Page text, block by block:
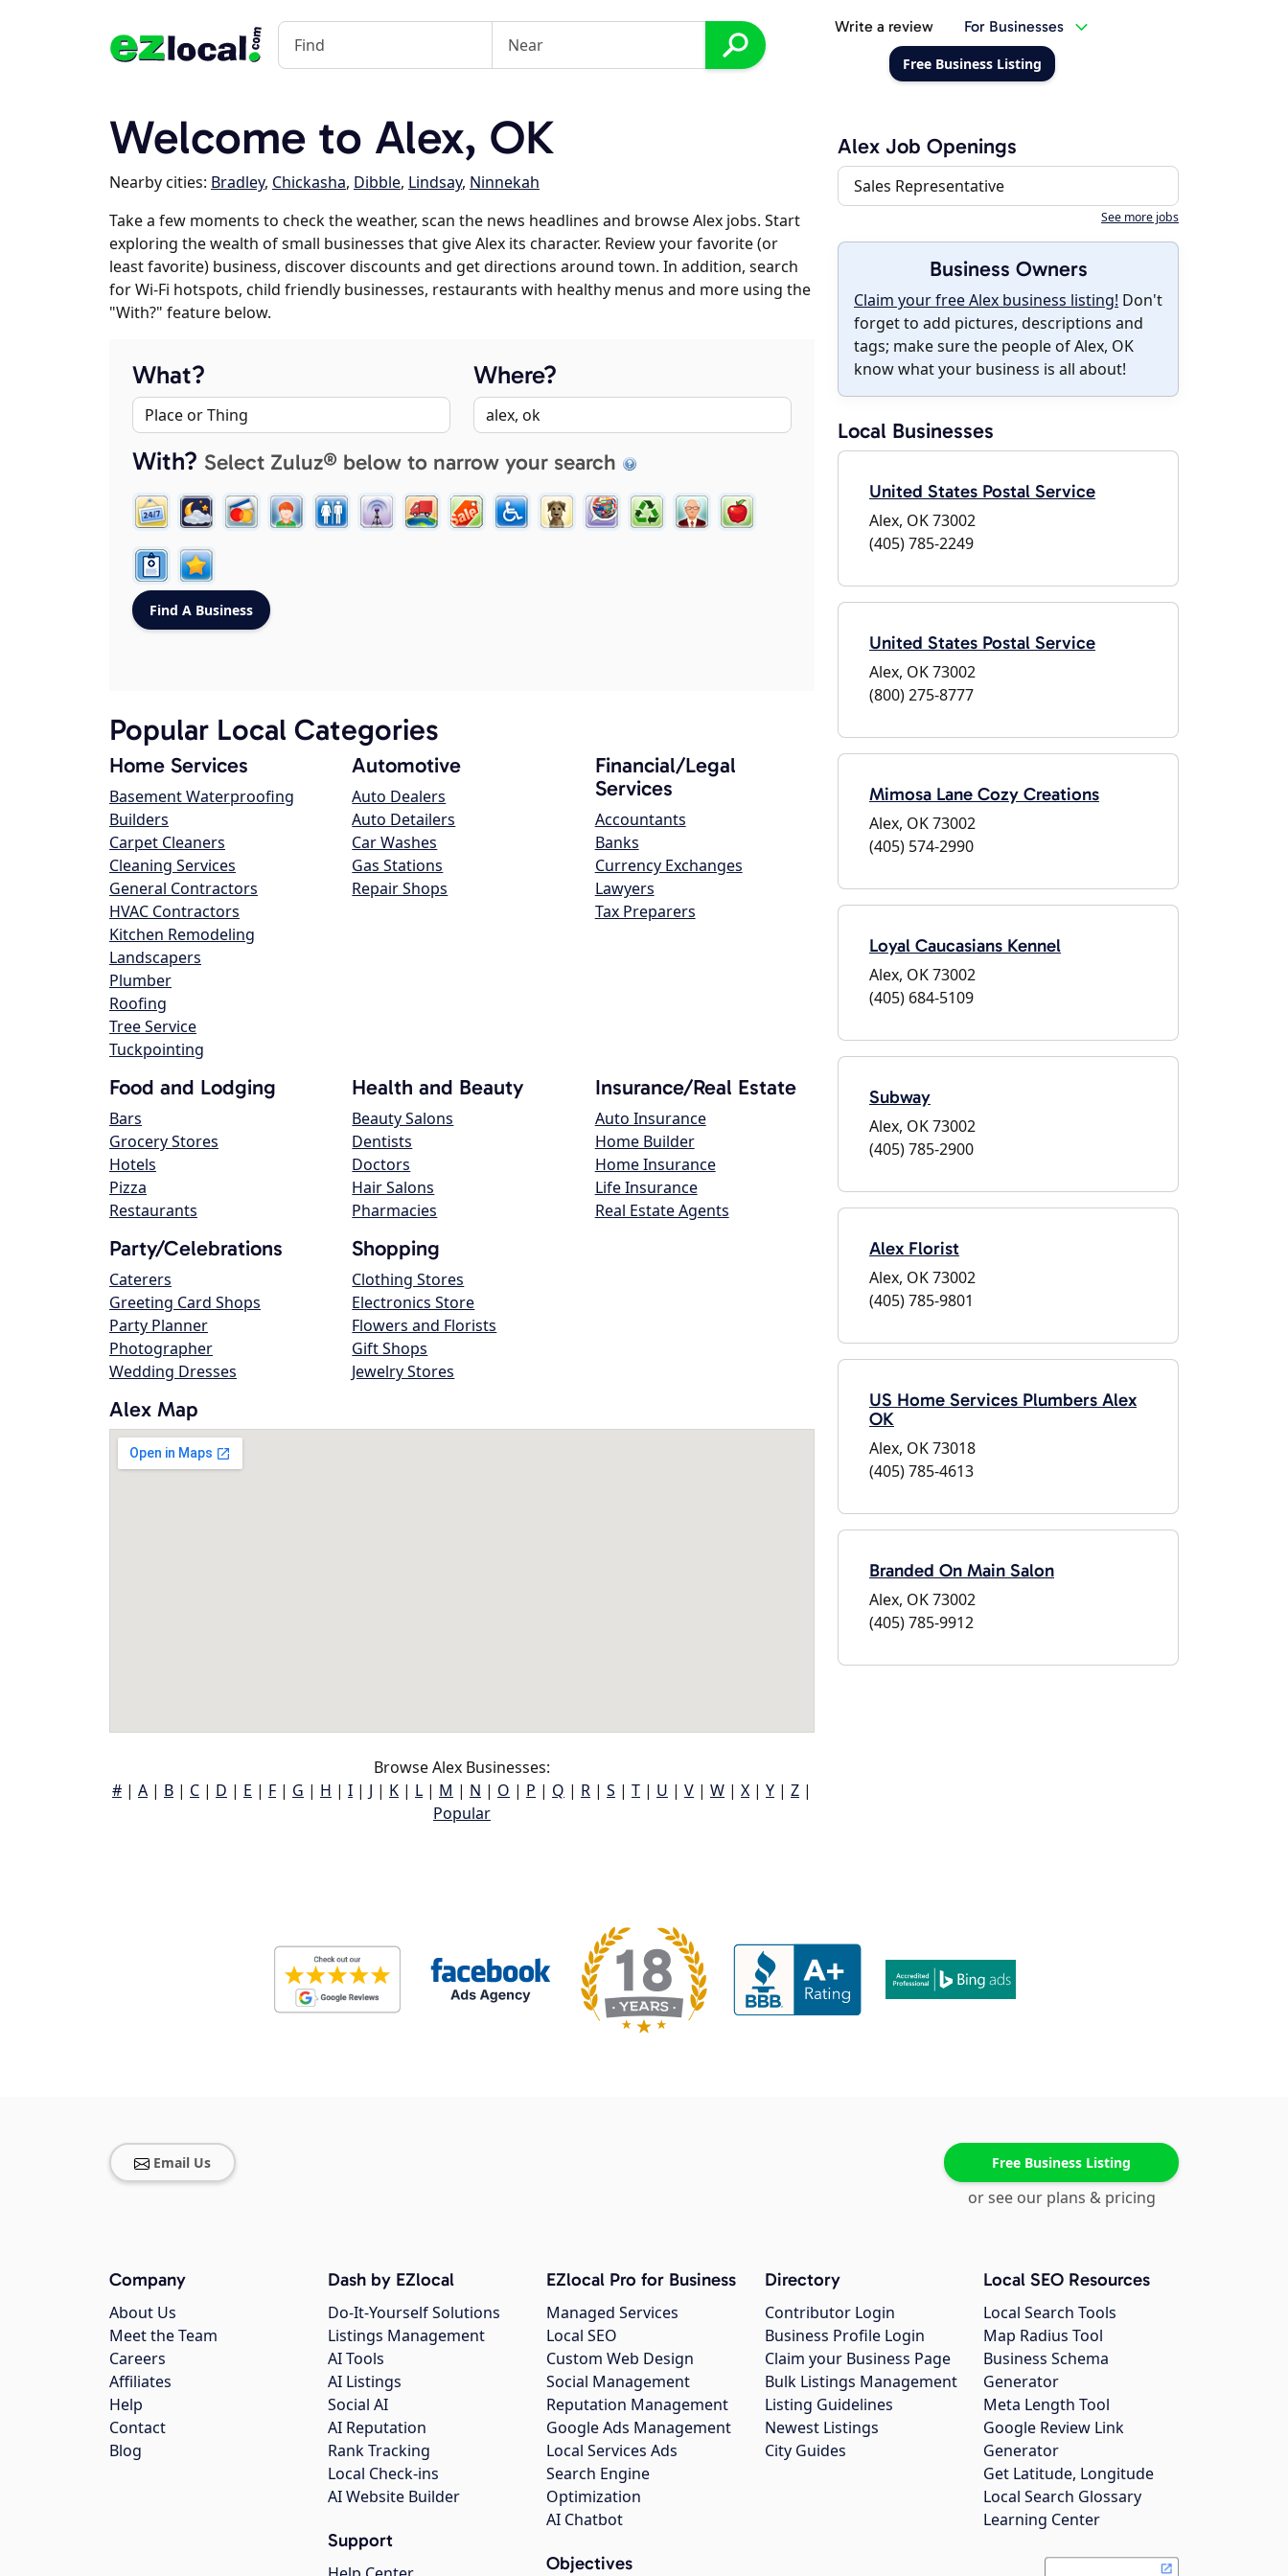
Write a review For Businesses
Free Business Listing
Welcome to Alex, OK
Nearby cities: Bradley, Chickasha, Dibble, Lindsay, Ninnekah
Take a few moments to check the weather, scan the news headlines and browse Alex jobs. Start
exploring the wealth of small businesses that give Alex its character. Review your favorite (or
least favorite) business, discover discounts and get directions around town. In addition, search
for Wi-Fi hotspots, child friendly businesses, restaurants with healthy menus and more using the
"With?" feature below.
What? Where?
With? Select Zuluz® below to narrow your search
Popular Local Categories
Home Services
Basement Waterproofing
Builders
Carpet Cleaners
Cleaning Services
General Contractors
HVAC Contractors
Kitchen Remodeling
Landscapers
Plumber
Roofing
Tree Service
Tuckpointing
Automotive
Auto Dealers
Auto Detailers
Car Washes
Gas Stations
Repair Shops
Financial/Legal
Services
Accountants
Banks
Currency Exchanges
Lawyers
Tax Preparers
Food and Lodging
Bars
Grocery Stores
Hotels
Pizza
Restaurants
Health and Beauty
Beauty Salons
Dentists
Doctors
Hair Salons
Pharmacies
Insurance/Real Estate
Auto Insurance
Home Builder
Home Insurance
Life Insurance
Real Estate Agents
Party/Celebrations
Caterers
Greeting Card Shops
Party Planner
Photographer
Wedding Dresses
Shopping
Clothing Stores
Electronics Store
Flowers and Florists
Gift Shops
Jewelry Stores
Alex Map
Browse Alex Businesses:
# | A | B | C | D | E | F | G | H | I | J | K | L | M | N | O | P | Q | R | S | T | U | V | W | X | Y | Z |
Popular
Alex Job Openings
Sales Representative
See more jobs
Business Owners
Claim your free Alex business listing! Don't
forget to add pictures, descriptions and
tags; make sure the people of Alex, OK
know what your business is all about!
Local Businesses
United States Postal Service
Alex, OK 73002
(405) 785-2249
United States Postal Service
Alex, OK 73002
(800) 275-8777
Mimosa Lane Cozy Creations
Alex, OK 73002
(405) 574-2990
Loyal Caucasians Kennel
Alex, OK 73002
(405) 684-5109
Subway
Alex, OK 73002
(405) 785-2900
Alex Florist
Alex, OK 73002
(405) 785-9801
US Home Services Plumbers Alex
OK
Alex, OK 73018
(405) 785-4613
Branded On Main Salon
Alex, OK 73002
(405) 785-9912
Email Us Free Business Listing
or see our plans & pricing
Company
About Us
Meet the Team
Careers
Affiliates
Help
Contact
Blog
Dash by EZlocal
Do-It-Yourself Solutions
Listings Management
AI Tools
AI Listings
Social AI
AI Reputation
Rank Tracking
Local Check-ins
AI Website Builder
Support
EZlocal Pro for Business
Managed Services
Local SEO
Custom Web Design
Social Management
Reputation Management
Google Ads Management
Local Services Ads
Search Engine
Optimization
AI Chatbot
Objectives
Directory
Contributor Login
Business Profile Login
Claim your Business Page
Bulk Listings Management
Listing Guidelines
Newest Listings
City Guides
Local SEO Resources
Local Search Tools
Map Radius Tool
Business Schema
Generator
Meta Length Tool
Google Review Link
Generator
Get Latitude, Longitude
Local Search Glossary
Learning Center